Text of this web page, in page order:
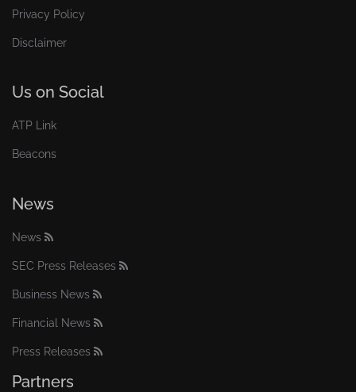
Privacy Policy
Disclaimer
Us on Social
ATP Link
Beacons
News
News
SEC Press Releases
Business News
Financial News
Press Releases
Partners